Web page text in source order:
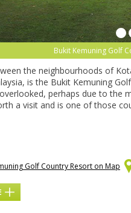
Bukit Kemuning Golf
the neighbourhoods of
is the Bukit Kemuning
perhaps due to the
a visit and is one of those
Golf Country Resort on Map